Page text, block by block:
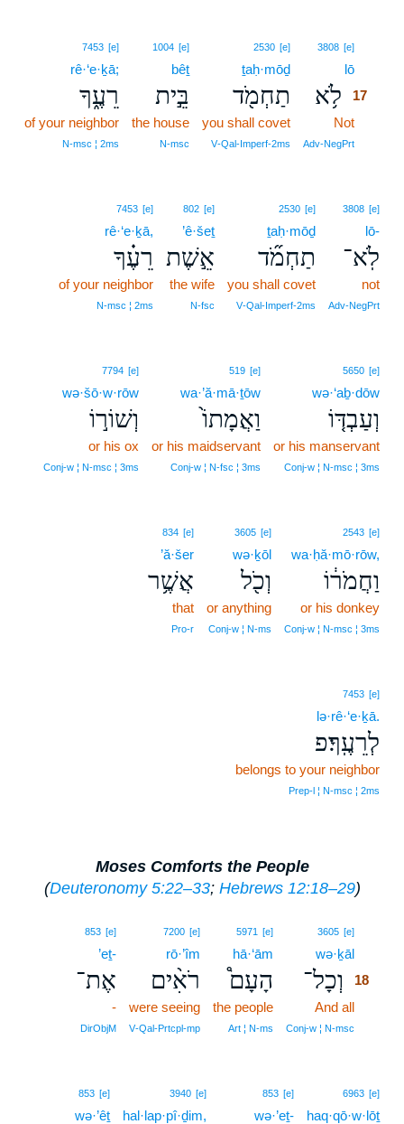
3808 [e]
lō
לֹ֥א 17
Not
Adv‑NegPrt
2530 [e]
ṯaḥ·mōḏ
תַחְמֹ֖ד
you shall covet
V‑Qal‑Imperf‑2ms
1004 [e]
bêṯ
בֵּ֣ית
the house
N‑msc
7453 [e]
rê·‘e·ḵā;
רֵעֶ֑ךָ
of your neighbor
N‑msc ¦ 2ms
3808 [e]
lō-
לֹֽא־
not
Adv‑NegPrt
2530 [e]
ṯaḥ·mōḏ
תַחְמֹ֞ד
you shall covet
V‑Qal‑Imperf‑2ms
802 [e]
’ê·šeṯ
אֵ֣שֶׁת
the wife
N‑fsc
7453 [e]
rê·‘e·ḵā,
רֵעֶ֗ךָ
of your neighbor
N‑msc ¦ 2ms
5650 [e]
wə·‘aḇ·dōw
וְעַבְדּ֤וֹ
or his manservant
Conj‑w ¦ N‑msc ¦ 3ms
519 [e]
wa·’ă·mā·ṯōw
וַאֲמָתוֹ֙
or his maidservant
Conj‑w ¦ N‑fsc ¦ 3ms
7794 [e]
wə·šō·w·rōw
וְשׁוֹר֣וֹ
or his ox
Conj‑w ¦ N‑msc ¦ 3ms
2543 [e]
wa·ḥă·mō·rōw,
וַחֲמֹר֔וֹ
or his donkey
Conj‑w ¦ N‑msc ¦ 3ms
3605 [e]
wə·ḵōl
וְכֹ֖ל
or anything
Conj‑w ¦ N‑ms
834 [e]
’ă·šer
אֲשֶׁ֥ר
that
Pro‑r
7453 [e]
lə·rê·‘e·ḵā.
לְרֵעֶֽךָ׃פ
belongs to your neighbor
Prep‑l ¦ N‑msc ¦ 2ms
Moses Comforts the People
(Deuteronomy 5:22–33; Hebrews 12:18–29)
3605 [e]
wə·ḵāl
וְכָל־
18
And all
Conj‑w ¦ N‑msc
5971 [e]
hā·‘ām
הָעָם֩
the people
Art ¦ N‑ms
7200 [e]
rō·’îm
רֹאִ֨ים
were seeing
V‑Qal‑Prtcpl‑mp
853 [e]
’eṯ-
אֶת־
-
DirObjM
6963 [e]
haq·qō·w·lōṯ
853 [e]
wə·’eṯ-
3940 [e]
hal·lap·pî·ḏim,
853 [e]
wə·’êṯ